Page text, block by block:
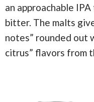
an approachable
bitter. The malts
notes” rounded out
citrus” flavors from